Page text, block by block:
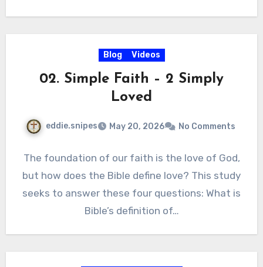
Blog Videos
02. Simple Faith – 2 Simply
Loved
eddie.snipes May 20, 2026 No Comments
The foundation of our faith is the love of God,
but how does the Bible define love? This study
seeks to answer these four questions: What is
Bible’s definition of…